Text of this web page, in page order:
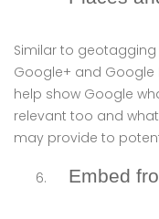
Similar to
Google+ and Google
help show Google
relevant too and
may provide to
Embed